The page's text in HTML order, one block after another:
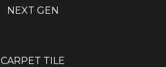
NEXT GEN
CARPET TILE